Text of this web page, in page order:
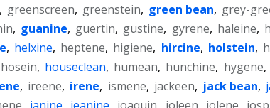
, greenscreen, greenstein, green bean, grey-
, guanine, guertin, gustine, gyrene, haleine,
, helxine, heptene, higiene, hircine, holstein,
hosein, houseclean, humean, hunchine, hygene,
, ireene, irene, ismene, jackeen, jack bean,